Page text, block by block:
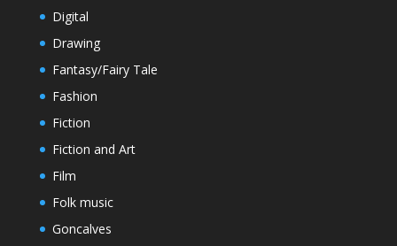
Digital
Drawing
Fantasy/Fairy Tale
Fashion
Fiction
Fiction and Art
Film
Folk music
Goncalves